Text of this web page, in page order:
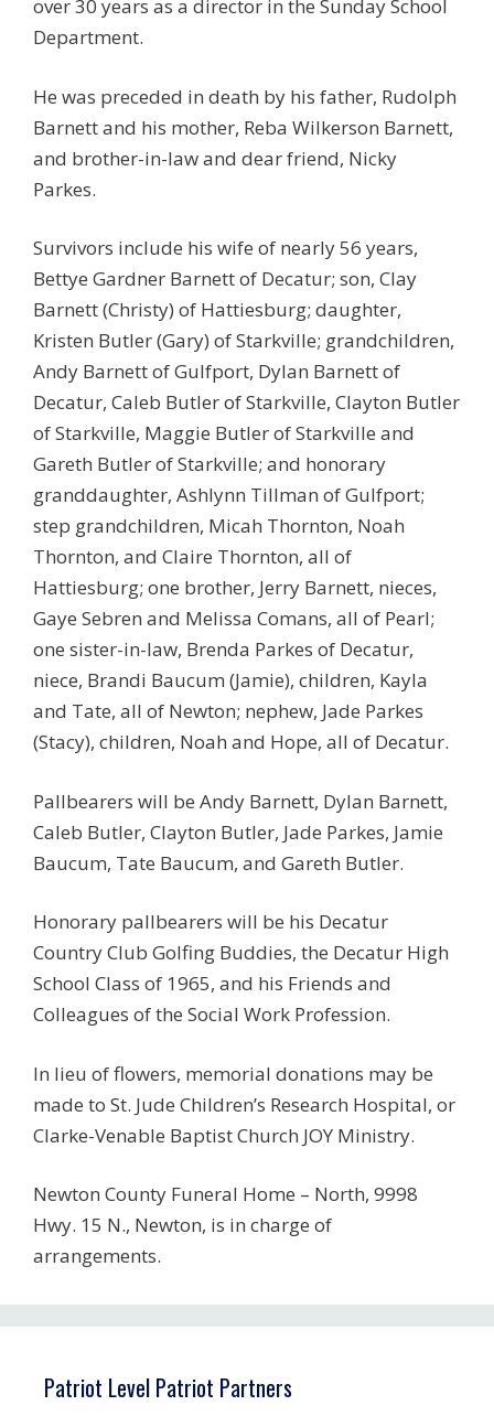
over 30 years as a director in the Sunday School
Department.
He was preceded in death by his father, Rudolph
Barnett and his mother, Reba Wilkerson Barnett,
and brother-in-law and dear friend, Nicky
Parkes.
Survivors include his wife of nearly 56 years,
Bettye Gardner Barnett of Decatur; son, Clay
Barnett (Christy) of Hattiesburg; daughter,
Kristen Butler (Gary) of Starkville; grandchildren,
Andy Barnett of Gulfport, Dylan Barnett of
Decatur, Caleb Butler of Starkville, Clayton Butler
of Starkville, Maggie Butler of Starkville and
Gareth Butler of Starkville; and honorary
granddaughter, Ashlynn Tillman of Gulfport;
step grandchildren, Micah Thornton, Noah
Thornton, and Claire Thornton, all of
Hattiesburg; one brother, Jerry Barnett, nieces,
Gaye Sebren and Melissa Comans, all of Pearl;
one sister-in-law, Brenda Parkes of Decatur,
niece, Brandi Baucum (Jamie), children, Kayla
and Tate, all of Newton; nephew, Jade Parkes
(Stacy), children, Noah and Hope, all of Decatur.
Pallbearers will be Andy Barnett, Dylan Barnett,
Caleb Butler, Clayton Butler, Jade Parkes, Jamie
Baucum, Tate Baucum, and Gareth Butler.
Honorary pallbearers will be his Decatur
Country Club Golfing Buddies, the Decatur High
School Class of 1965, and his Friends and
Colleagues of the Social Work Profession.
In lieu of flowers, memorial donations may be
made to St. Jude Children’s Research Hospital, or
Clarke-Venable Baptist Church JOY Ministry.
Newton County Funeral Home – North, 9998
Hwy. 15 N., Newton, is in charge of
arrangements.
Patriot Level Patriot Partners